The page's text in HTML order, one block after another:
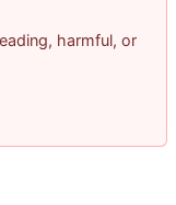
harmful, or